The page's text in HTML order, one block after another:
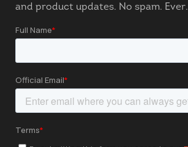
and product updates. No spam. Ever.